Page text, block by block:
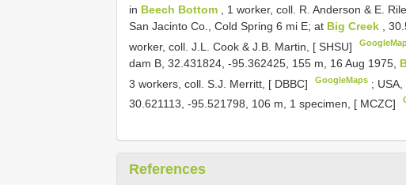
in Beech Bottom , 1 worker, coll. R. Anderson & E.
San Jacinto Co., Cold Spring 6 mi E; at Big Creek
,
worker, coll. J.L. Cook & J.B. Martin, [ SHSU]
dam B, 32.431824, -95.362425, 155 m, 16 Aug 1975,
3 workers, coll. S.J. Merritt, [ DBBC]
GoogleMaps ; USA,
30.621113, -95.521798, 106 m, 1 specimen, [ MCZC]
References